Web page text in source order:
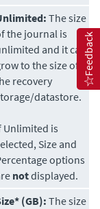
The size
the journal is
and it can
to the size of
recovery
datastore.
Unlimited is
Size and
options
notdisplayed.
(GB):The size
Feedback